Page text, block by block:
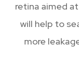
retina aimed
will help to
more